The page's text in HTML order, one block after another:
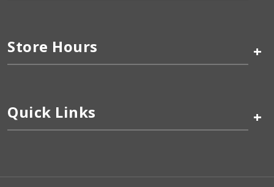
Store Hours +
Quick Links +